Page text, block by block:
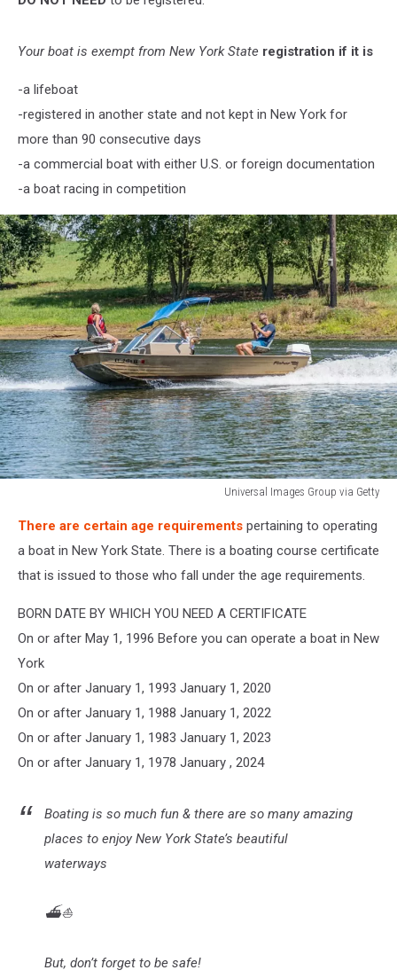
Your boat is exempt from New York State registration if it is
-a lifeboat
-registered in another state and not kept in New York for
more than 90 consecutive days
-a commercial boat with either U.S. or foreign documentation
-a boat racing in competition
Universal Images Group via Getty
Images
Group
There are certain age requirements pertaining to operating
a boat in New York State. There is a boating course certificate
that is issued to those who fall under the age requirements.
BORN DATE BY WHICH YOU NEED A CERTIFICATE
On or after May 1, 1996 Before you can operate a boat in New
York
On or after January 1, 1993 January 1, 2020
On or after January 1, 1988 January 1, 2022
On or after January 1, 1983 January 1, 2023
On or after January 1, 1978 January , 2024
Boating is so much fun & there are so many amazing
places to enjoy New York State’s beautiful
waterways
⛴️️⛵
But, don’t forget to be safe!